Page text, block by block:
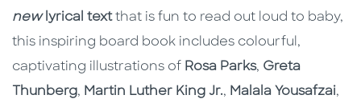
newlyrical textthat is fun to read out loud to baby,
this inspiring board book includes colourful,
captivating illustrations of Rosa Parks, Greta
Thunberg, Martin Luther King Jr., Malala Yousafzai,